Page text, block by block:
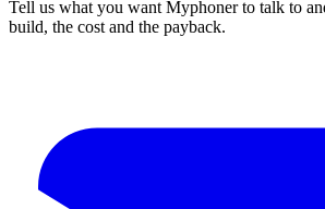
Tell us what you want Myphoner to talk to
build, the cost and the payback.